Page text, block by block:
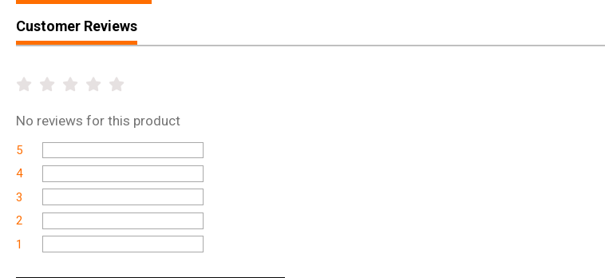
Customer Reviews
No reviews for this product
5
4
3
2
1